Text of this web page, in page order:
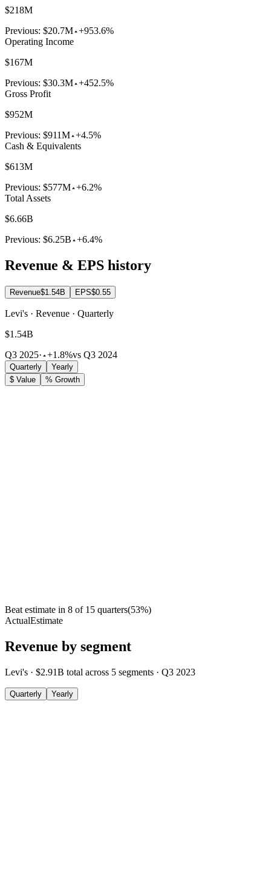
$218M
Previous: $20.7M +953.6%
Operating Income
$167M
Previous: $30.3M +452.5%
Gross Profit
$952M
Previous: $911M +4.5%
Cash & Equivalents
$613M
Previous: $577M +6.2%
Total Assets
$6.66B
Previous: $6.25B +6.4%
Revenue & EPS history
Revenue$1.54B EPS$0.55
Levi's · Revenue · Quarterly
$1.54B
Q3 2025· +1.8%vs Q3 2024
Quarterly
Yearly
$ Value
% Growth
Beat estimate in 8 of 15 quarters(53%)
ActualEstimate
Revenue by segment
Levi's · $2.91B total across 5 segments · Q3 2023
Quarterly Yearly